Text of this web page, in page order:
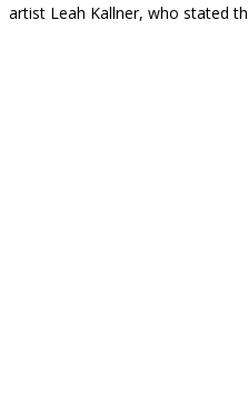
artist Leah Kallner, who stated